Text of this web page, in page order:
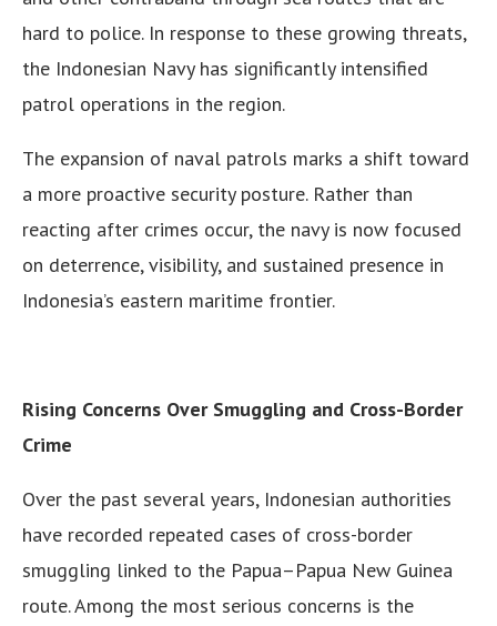
hard to police. In response to these growing threats,
the Indonesian Navy has significantly intensified
patrol operations in the region.
The expansion of naval patrols marks a shift toward
a more proactive security posture. Rather than
reacting after crimes occur, the navy is now focused
on deterrence, visibility, and sustained presence in
Indonesia’s eastern maritime frontier.
Rising Concerns Over Smuggling and Cross-Border
Crime
Over the past several years, Indonesian authorities
have recorded repeated cases of cross-border
smuggling linked to the Papua–Papua New Guinea
route. Among the most serious concerns is the